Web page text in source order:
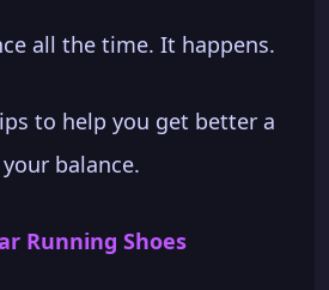
all the time. It happens.
to help you get better a
balance.
Running Shoes